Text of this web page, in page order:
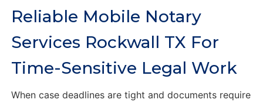
Reliable Mobile Notary
Services Rockwall TX For
Time-Sensitive Legal Work
When case deadlines are tight and documents require